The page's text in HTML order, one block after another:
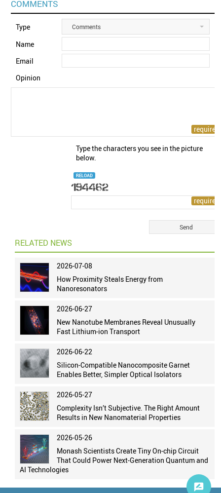
COMMENTS
Type Comments
Name
Email
Opinion
Type the characters you see in the picture
below.
RELOAD
RELATED NEWS
2026-07-08
How Proximity Steals Energy from
Nanoresonators
2026-06-27
New Nanotube Membranes Reveal Unusually
Fast Lithium-ion Transport
2026-06-22
Silicon-Compatible Nanocomposite Garnet
Enables Better, Simpler Optical Isolators
2026-05-27
Complexity Isn’t Subjective. The Right Amount
Results in New Nanomaterial Properties
2026-05-26
Monash Scientists Create Tiny On-chip Circuit
That Could Power Next-Generation Quantum and
AI Technologies